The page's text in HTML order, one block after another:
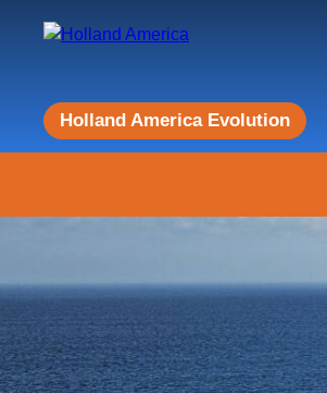
Holland America Evolution